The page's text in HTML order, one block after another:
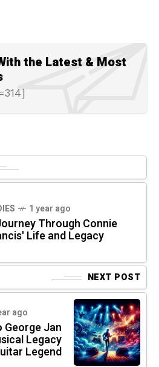
the Latest & Most
1 year ago
Through Connie
Life and Legacy
NEXT POST
ago
Jan
Legacy
Legend